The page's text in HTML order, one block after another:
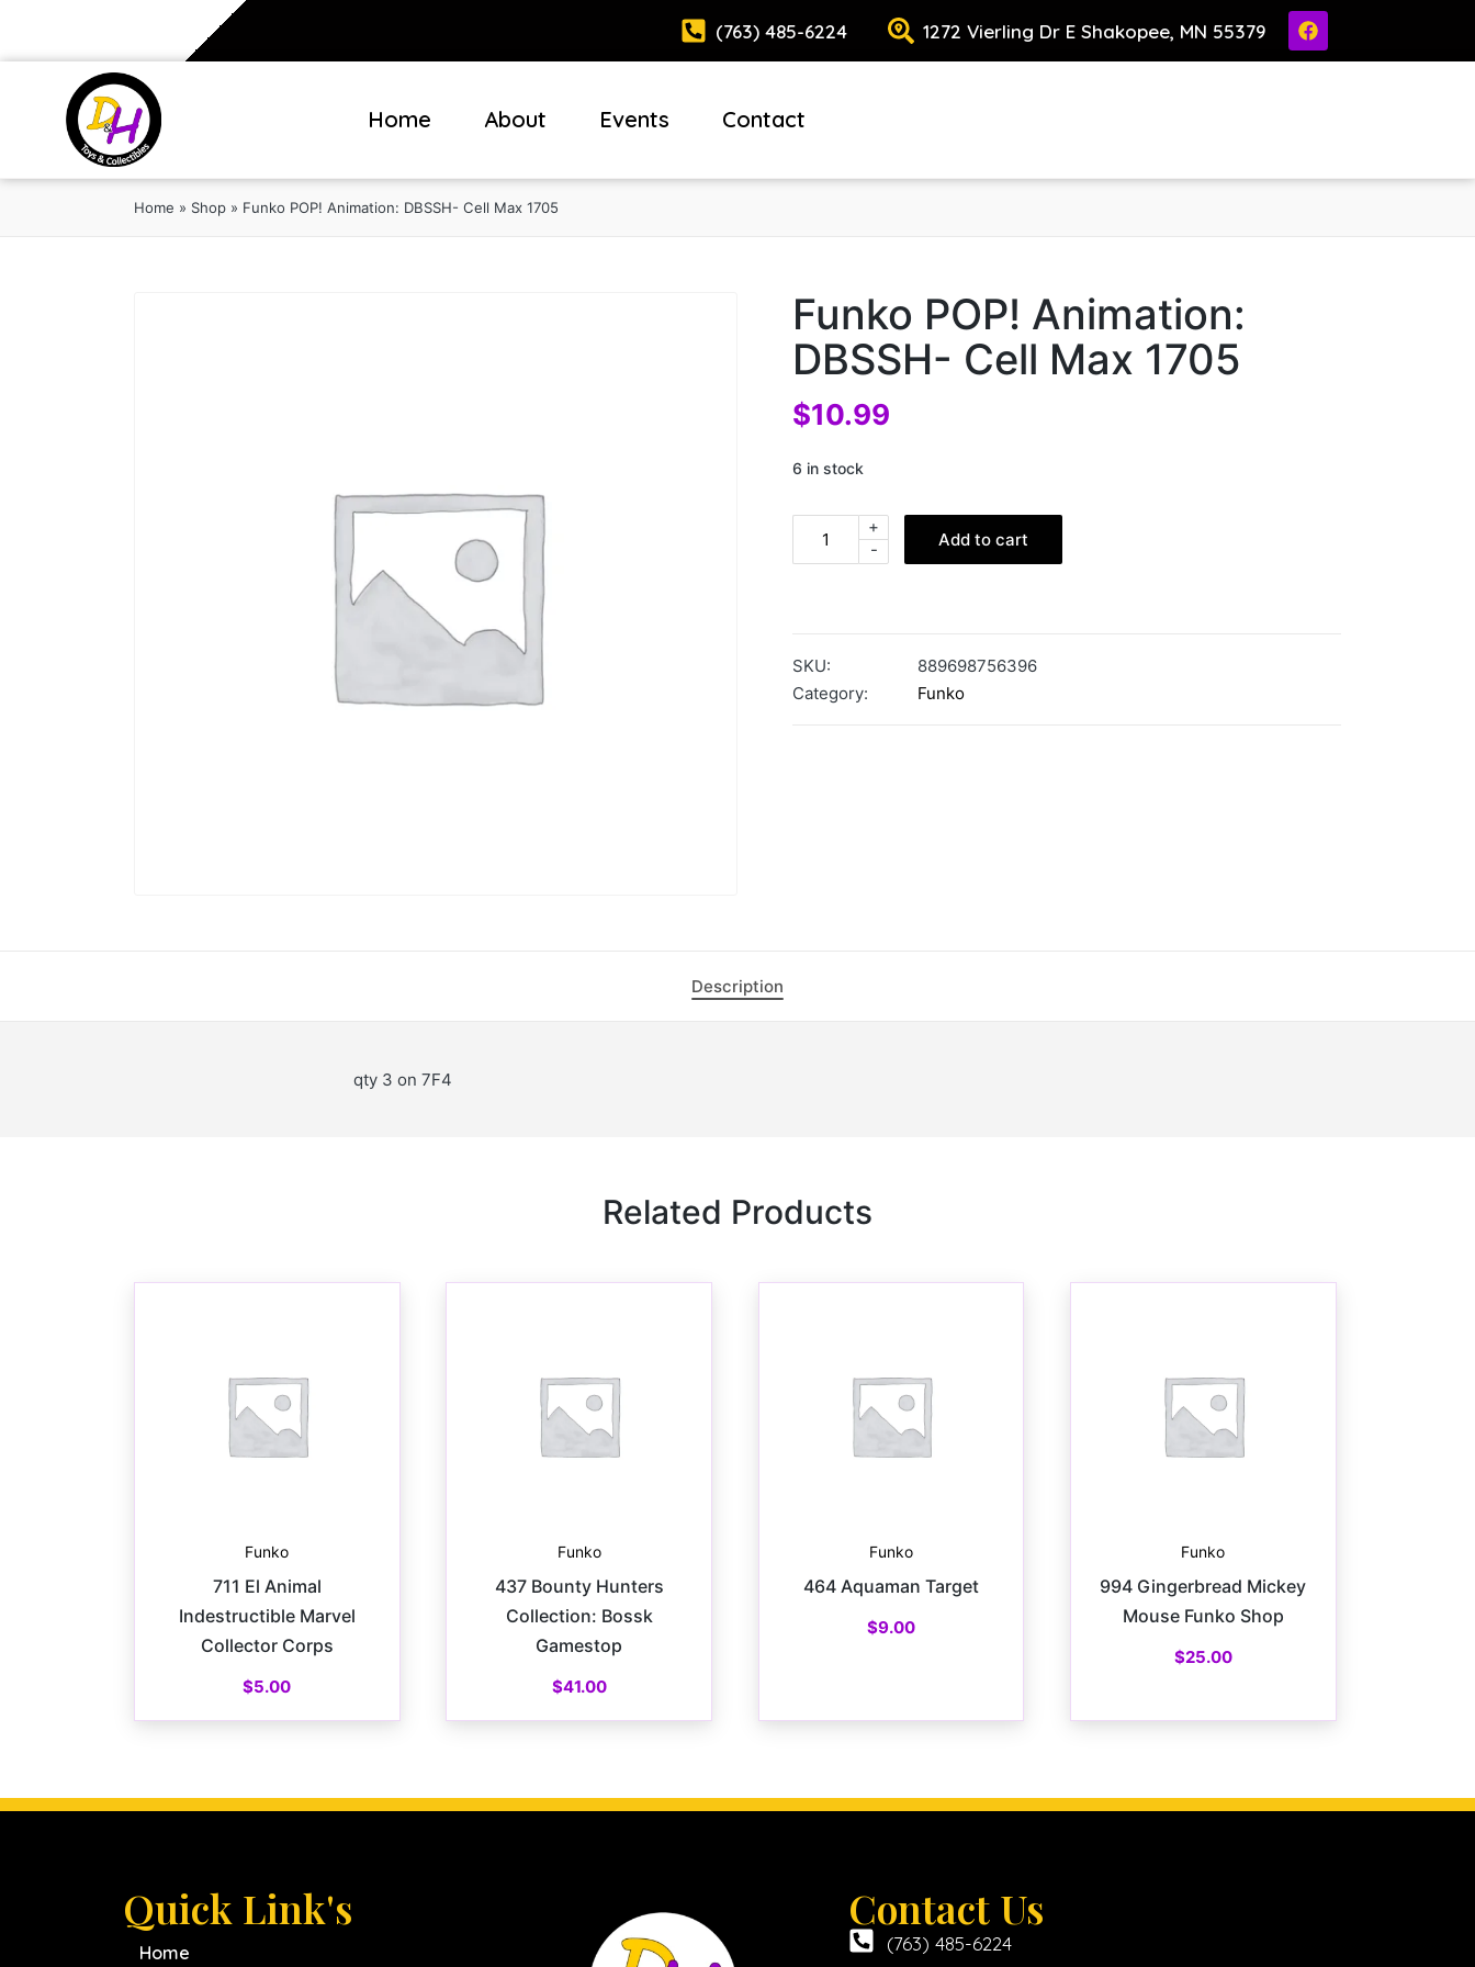
(763) 485-6224 1272 Vierling Dr E Shakopee, MN 55379
Home About Events Contact
Home » Shop » Funko POP! Animation: DBSSH- Cell Max 1705
Funko POP! Animation:
DBSSH- Cell Max 1705
$10.99
6 in stock
-
+
Add to cart
SKU:
889698756396
Category:
Funko
Description
qty 3 on 7F4
Related Products
Funko
711 El Animal
Indestructible Marvel
Collector Corps
$5.00
Funko
437 Bounty Hunters
Collection: Bossk
Gamestop
$41.00
Funko
464 Aquaman Target
$9.00
Funko
994 Gingerbread Mickey
Mouse Funko Shop
$25.00
Quick Link's
Home
Contact Us
(763) 485-6224